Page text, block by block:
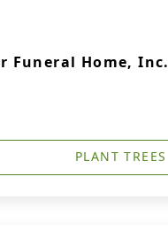
Funeral Home, Inc.
PLANT TREES